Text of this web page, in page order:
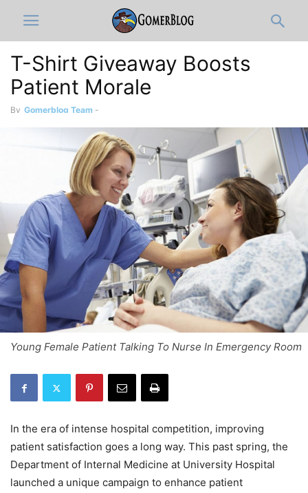
T-Shirt Giveaway Boosts
Patient Morale
By Gomerblog Team -
Young Female Patient Talking To Nurse In Emergency Room
In the era of intense hospital competition, improving
patient satisfaction goes a long way. This past spring, the
Department of Internal Medicine at University Hospital
launched a unique campaign to enhance patient